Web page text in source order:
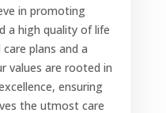
in promoting
a high quality of life
plans and a
values are rooted in
ensuring
the utmost care